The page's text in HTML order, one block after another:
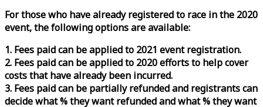
For those who have already registered to race in the 2020
event, the following options are available:
1. Fees paid can be applied to 2021 event registration.
2. Fees paid can be applied to 2020 efforts to help cover
costs that have already been incurred.
3. Fees paid can be partially refunded and registrants can
decide what % they want refunded and what % they want